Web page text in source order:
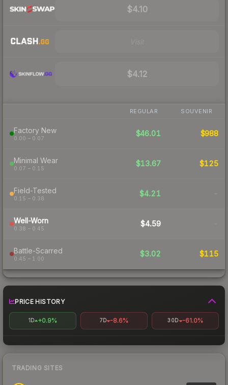
$4.10
$4.12
REGULAR SOUVENIR
Factory New
0.00 – 0.07
$46.01 $988
Minimal Wear
0.07 – 0.15
$13.67 $125
Field-Tested
0.15 – 0.38
$4.21 -
Well-Worn
0.38 – 0.45
$4.59 -
Battle-Scarred
0.45 – 1.00
$3.02 $115
PRICE HISTORY
1D +0.9% 7D -8.6% 30D -61.0%
TRADING SITES